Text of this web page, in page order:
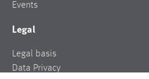
Events
Legal
Legal basis
Data Privacy